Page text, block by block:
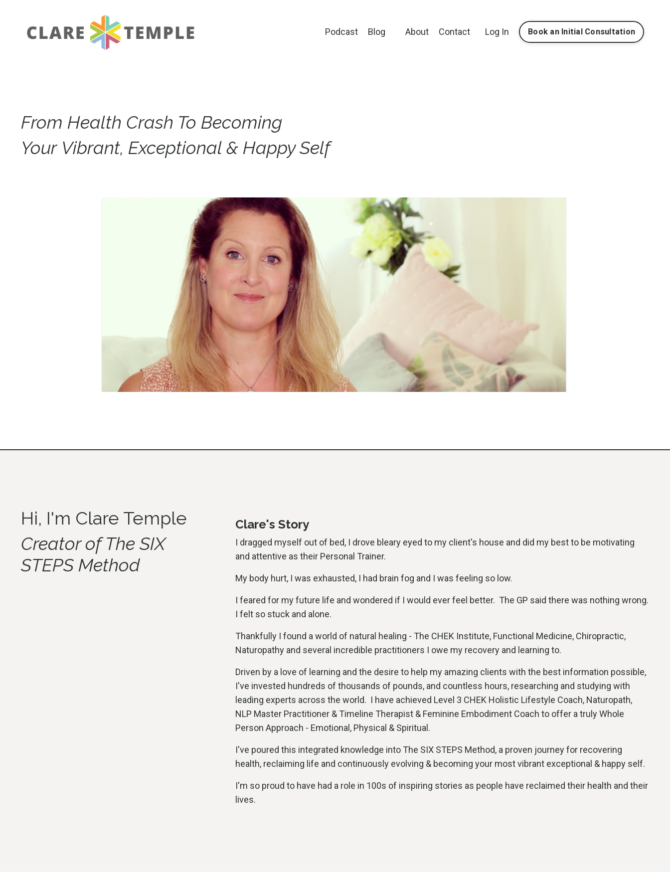
Podcast Blog About Contact Log In Book an Initial Consultation
From Health Crash To Becoming
Your Vibrant, Exceptional & Happy Self
Hi, I'm Clare Temple
Creator of The SIX
STEPS Method
Clare's Story
I dragged myself out of bed, I drove bleary eyed to my client's house and did my best to be motivating
and attentive as their Personal Trainer.
My body hurt, I was exhausted, I had brain fog and I was feeling so low.
I feared for my future life and wondered if I would ever feel better. The GP said there was nothing wrong.
I felt so stuck and alone.
Thankfully I found a world of natural healing - The CHEK Institute, Functional Medicine, Chiropractic,
Naturopathy and several incredible practitioners I owe my recovery and learning to.
Driven by a love of learning and the desire to help my amazing clients with the best information possible,
I've invested hundreds of thousands of pounds, and countless hours, researching and studying with
leading experts across the world. I have achieved Level 3 CHEK Holistic Lifestyle Coach, Naturopath,
NLP Master Practitioner & Timeline Therapist & Feminine Embodiment Coach to offer a truly Whole
Person Approach - Emotional, Physical & Spiritual.
I've poured this integrated knowledge into The SIX STEPS Method, a proven journey for recovering
health, reclaiming life and continuously evolving & becoming your most vibrant exceptional & happy self.
I'm so proud to have had a role in 100s of inspiring stories as people have reclaimed their health and their
lives.